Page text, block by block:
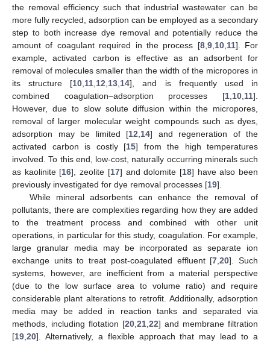
the removal efficiency such that industrial wastewater can be
more fully recycled, adsorption can be employed as a secondary
step to both increase dye removal and potentially reduce the
amount of coagulant required in the process [8, 9, 10, 11]. For
example, activated carbon is effective as an adsorbent for
removal of molecules smaller than the width of the micropores in
its structure [10 11 12 13 14], and is frequently used in
combined coagulation–adsorption processes [1 10 11].
However, due to slow solute diffusion within the micropores,
removal of larger molecular weight compounds such as dyes,
adsorption may be limited [12 14] and regeneration of the
activated carbon is costly [15] from the high temperatures
involved. To this end, low-cost, naturally occurring minerals such
as kaolinite [16], zeolite [17] and dolomite [18] have also been
previously investigated for dye removal processes [19].
While mineral adsorbents can enhance the removal of
pollutants, there are complexities regarding how they are added
to the treatment process and combined with other unit
operations, in particular for this study, coagulation. For example,
large granular media may be incorporated as separate ion
exchange units to treat post-coagulated effluent [7 ,20]. Such
systems, however, are inefficient from a material perspective
(due to the low surface area to volume ratio) and require
considerable plant alterations to retrofit. Additionally, adsorption
media may be added in reaction tanks and separated via
methods, including flotation [20 21 22] and membrane filtration
[19 20]. Alternatively, a flexible approach that may lead to a